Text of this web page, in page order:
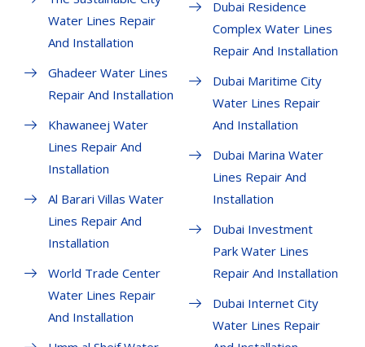
Water Lines Repair
And Installation
Ghadeer Water Lines
Repair And Installation
Khawaneej Water
Lines Repair And
Installation
Al Barari Villas Water
Lines Repair And
Installation
World Trade Center
Water Lines Repair
And Installation
Dubai Residence
Complex Water Lines
Repair And Installation
Dubai Maritime City
Water Lines Repair
And Installation
Dubai Marina Water
Lines Repair And
Installation
Dubai Investment
Park Water Lines
Repair And Installation
Dubai Internet City
Water Lines Repair